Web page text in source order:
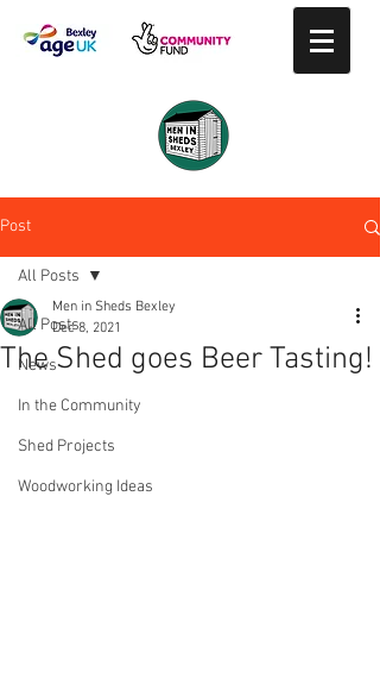
Post
All Posts
News
In the Community
Shed Projects
Woodworking Ideas
All Posts
The Shed goes Beer Tasting!
Men in Sheds Bexley
Dec 8, 2021